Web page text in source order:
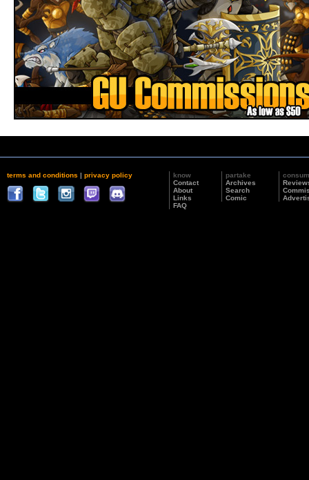
terms and conditions | privacy policy
know
Contact
About
Links
FAQ
partake
Archives
Search
Comic